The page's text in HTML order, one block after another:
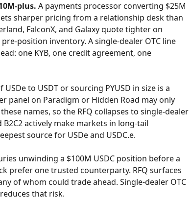
plus. A payments processor converting $25M
sharper pricing from a relationship desk than
FalconX, and Galaxy quote tighter on
position inventory. A single-dealer OTC line
one KYB, one credit agreement, one
to USDT or sourcing PYUSD in size is a
panel on Paradigm or Hidden Road may only
names, so the RFQ collapses to single-dealer
actively make markets in long-tail
source for USDe and USDC.e.
unwinding a $100M USDC position before a
prefer one trusted counterparty. RFQ surfaces
of whom could trade ahead. Single-dealer OTC
that risk.